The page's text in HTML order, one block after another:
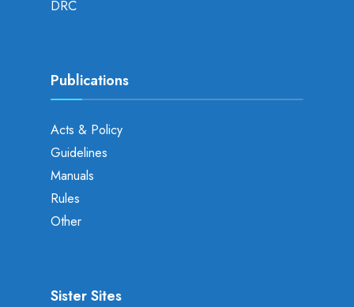
DRC
Publications
Acts & Policy
Guidelines
Manuals
Rules
Other
Sister Sites